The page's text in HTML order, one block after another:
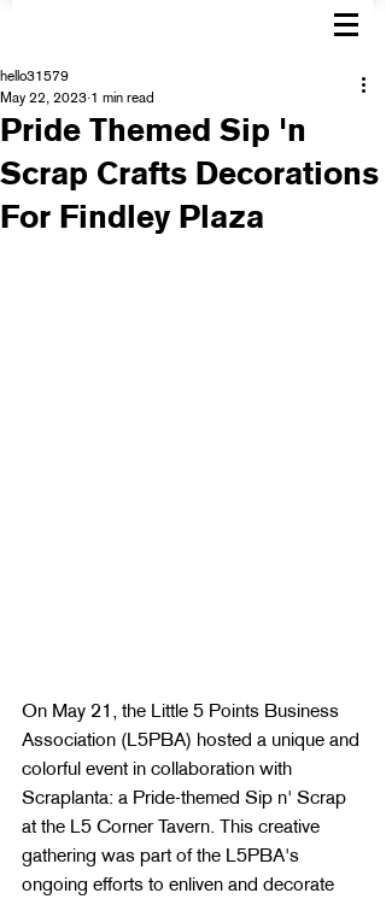
Pride Themed Sip 'n
Scrap Crafts Decorations
For Findley Plaza
hello31579
May 22, 2023 1 min read
On May 21, the Little 5 Points Business
Association (L5PBA) hosted a unique and
colorful event in collaboration with
Scraplanta: a Pride-themed Sip n' Scrap
at the L5 Corner Tavern. This creative
gathering was part of the L5PBA's
ongoing efforts to enliven and decorate